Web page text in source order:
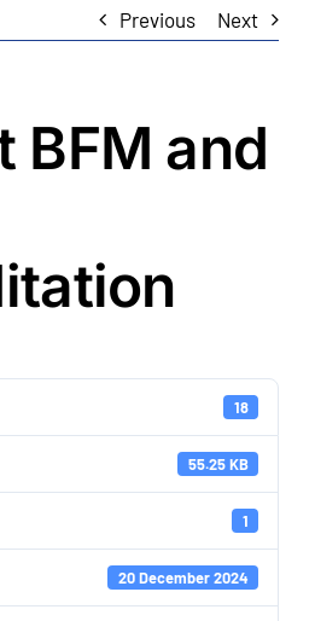
Previous Next
BFM and
18
55.25 KB
1
20 December 2024